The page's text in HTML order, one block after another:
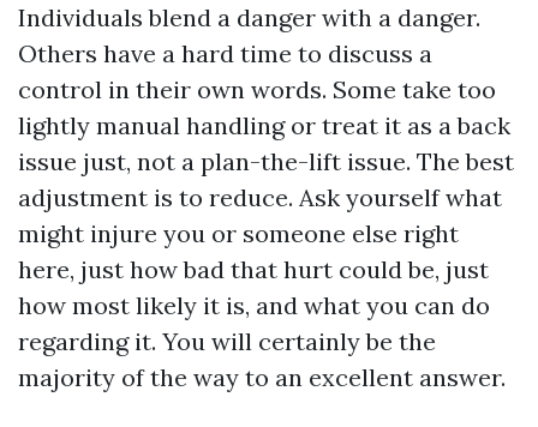
Individuals blend a danger with a danger.
Others have a hard time to discuss a
control in their own words. Some take too
lightly manual handling or treat it as a back
issue just, not a plan-the-lift issue. The best
adjustment is to reduce. Ask yourself what
might injure you or someone else right
here, just how bad that hurt could be, just
how most likely it is, and what you can do
regarding it. You will certainly be the
majority of the way to an excellent answer.